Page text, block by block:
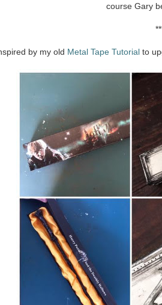
course Gary
by my old Metal Tape Tutorial to